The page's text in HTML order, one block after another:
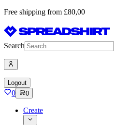
Free shipping from £80,00
Search
Logout
0 0
Create